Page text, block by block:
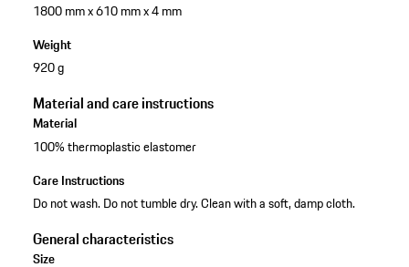
1800 mm x 610 mm x 4 mm
Weight
920 g
Material and care instructions
Material
100% thermoplastic elastomer
Care Instructions
Do not wash. Do not tumble dry. Clean with a soft, damp cloth.
General characteristics
Size